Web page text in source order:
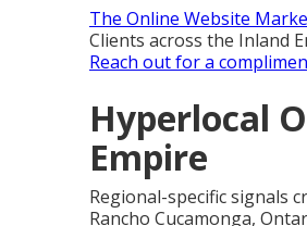
The Online Website
Clients across the Inland
Reach out for a
Hyperlocal
Empire
Regional-specific signals
Rancho Cucamonga,